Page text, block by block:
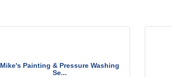
Mike's Painting & Pressure Washing
Se...